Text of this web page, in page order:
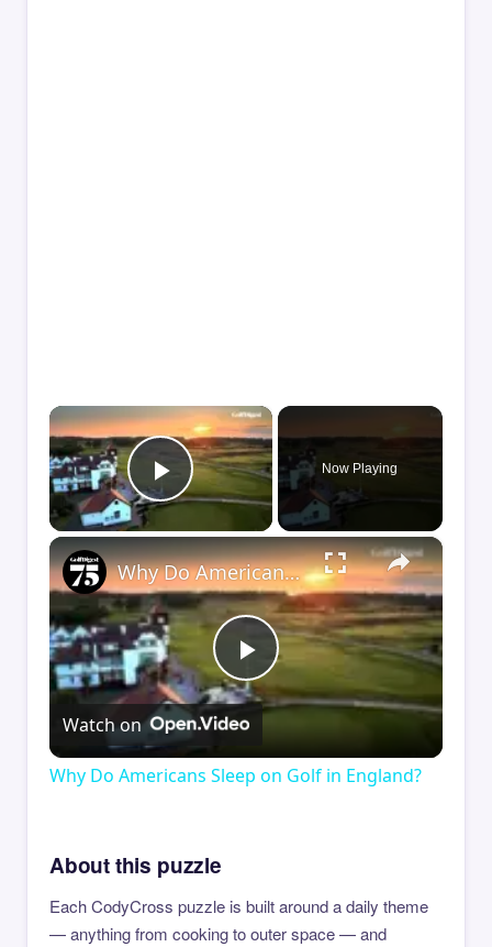
×
Play Video
Now Playing
×
Play
Video
Why Do Americans Sleep on Golf in England?
Watch on
Why Do Americans Sleep on Golf in England?
About this puzzle
Each CodyCross puzzle is built around a daily theme
— anything from cooking to outer space — and